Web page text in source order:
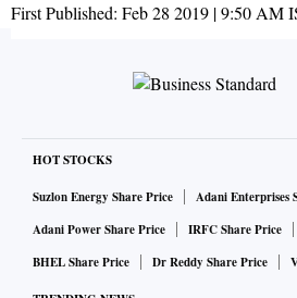
First Published: Feb 28 2019 | 9:50 AM
HOT STOCKS
Suzlon Energy Share Price
Adani Enterprises
Adani Power Share Price
IRFC Share Price
BHEL Share Price
Dr Reddy Share Price